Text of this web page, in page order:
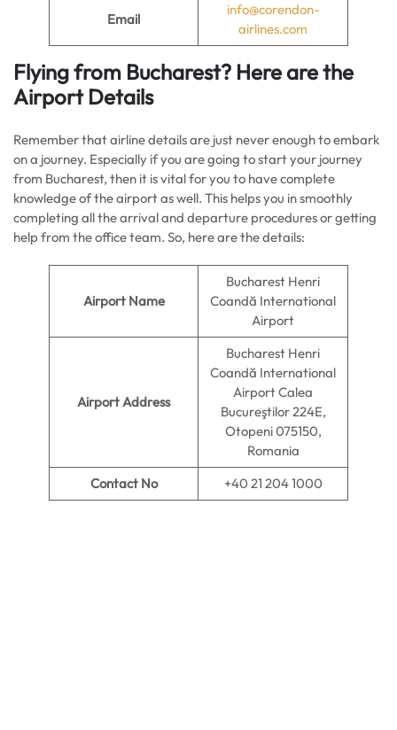
Email
info@corendon-
airlines.com
Flying from Bucharest? Here are the
Airport Details
Remember that airline details are just never enough to embark
on a journey. Especially if you are going to start your journey
from Bucharest, then it is vital for you to have complete
knowledge of the airport as well. This helps you in smoothly
completing all the arrival and departure procedures or getting
help from the office team. So, here are the details:
Airport Name
Bucharest Henri
Coandă International
Airport
Airport Address
Bucharest Henri
Coandă International
Airport Calea
Bucureştilor 224E,
Otopeni 075150,
Romania
Contact No
+40 21 204 1000